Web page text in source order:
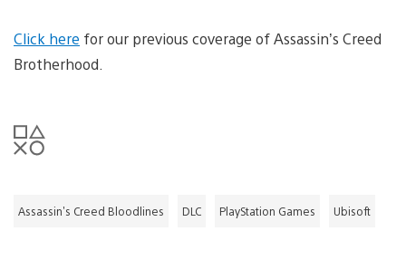
Click here for our previous coverage of Assassin’s Creed
Brotherhood.
Assassin's Creed Bloodlines DLC PlayStation Games Ubisoft